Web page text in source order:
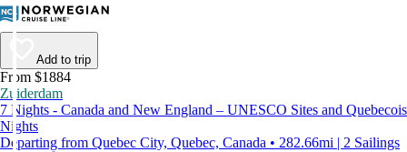
Add to trip
From $1884
Zuiderdam
7 Nights - Canada and New England – UNESCO Sites and Quebecois
Nights
Departing from Quebec City, Quebec, Canada • 282.66mi | 2 Sailings